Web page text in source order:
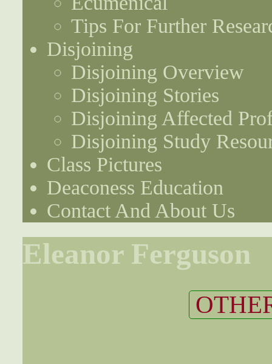
Tips For Further
Disjoining
Disjoining Overview
Disjoining Stories
Disjoining Affected
Disjoining Study
Class Pictures
Deaconess Education
Contact And About Us
Eleanor Ferguson